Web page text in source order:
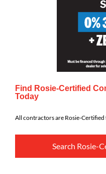
Find Rosie-Certified
Today
All contractors are Rosie-
Search Rosie-